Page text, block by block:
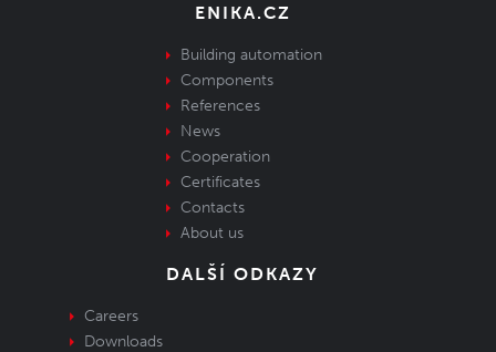
ENIKA.CZ
Building automation
Components
References
News
Cooperation
Certificates
Contacts
About us
DALŠÍ ODKAZY
Careers
Downloads